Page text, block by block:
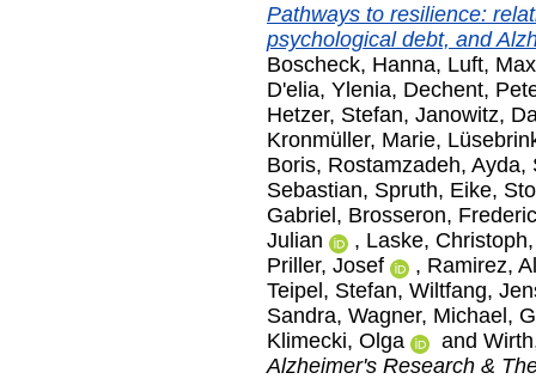
Pathways to resilience:
psychological debt, and
Boscheck, Hanna, Luft,
D'elia, Ylenia, Dechent,
Hetzer, Stefan, Janowitz,
Kronmüller, Marie,
Boris, Rostamzadeh, Ayda,
Sebastian, Spruth, Eike,
Gabriel, Brosseron, Frederic
Julian
, Laske, Christoph
Priller, Josef
, Ramirez,
Teipel, Stefan, Wiltfang,
Sandra, Wagner, Michael,
Klimecki, Olga
and
Alzheimer's Research &